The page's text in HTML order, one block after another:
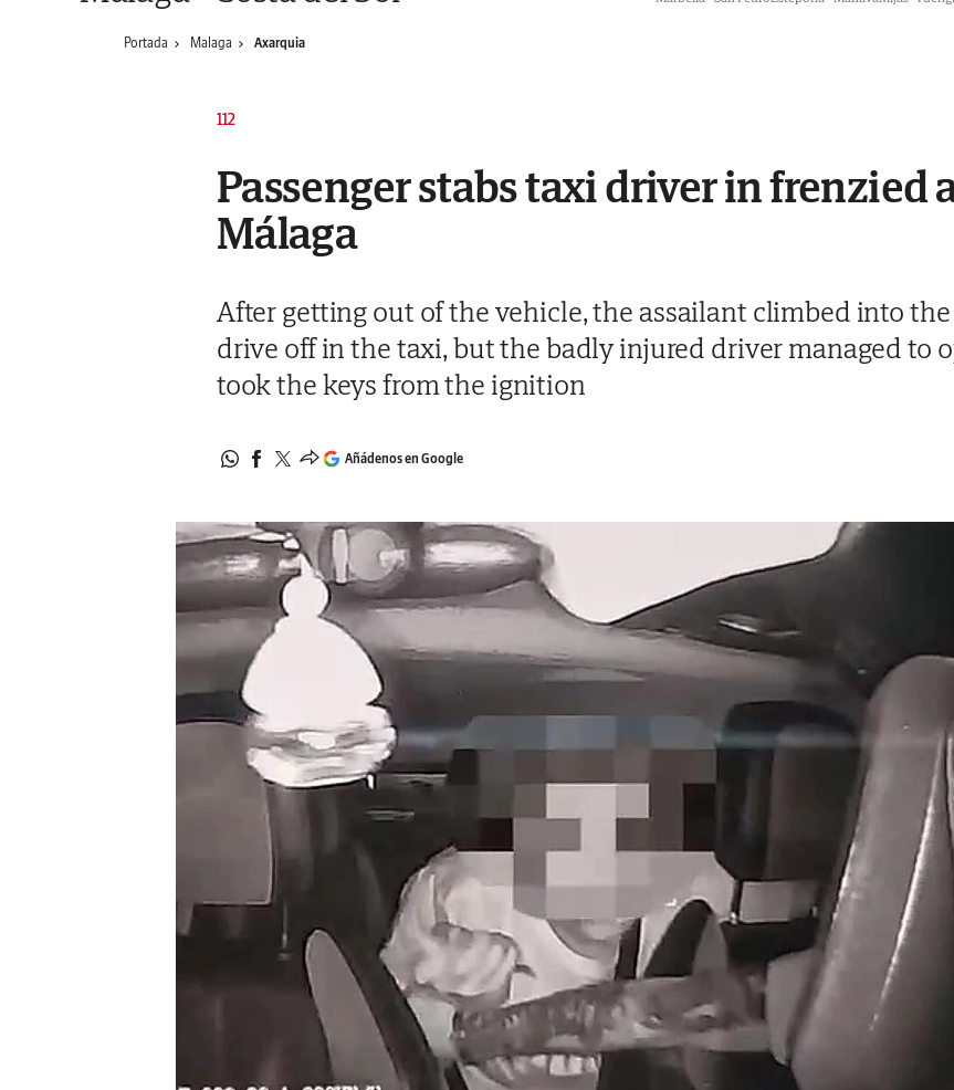
Portada Malaga Axarquia
112
Passenger stabs taxi driver in frenzied
Málaga
After getting out of the vehicle, the assailant climbed into
drive off in the taxi, but the badly injured driver managed to
took the keys from the ignition
Añádenos en Google